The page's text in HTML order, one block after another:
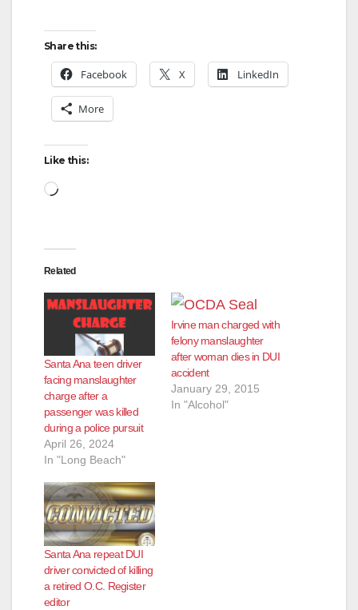
Share this:
Facebook X LinkedIn
More
Like this:
Loading…
Related
Santa Ana teen driver
facing manslaughter
charge after a
passenger was killed
during a police pursuit
April 26, 2024
In "Long Beach"
Irvine man charged with
felony manslaughter
after woman dies in DUI
accident
January 29, 2015
In "Alcohol"
Santa Ana repeat DUI
driver convicted of killing
a retired O.C. Register
editor